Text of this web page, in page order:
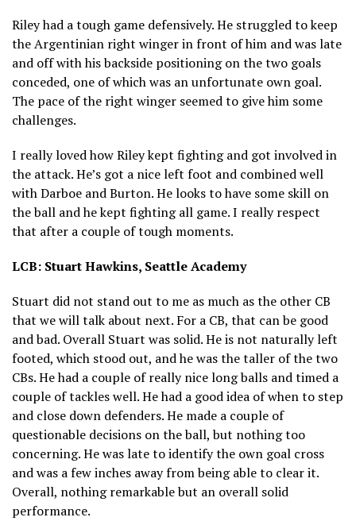
Riley had a tough game defensively. He struggled to keep
the Argentinian right winger in front of him and was late
and off with his backside positioning on the two goals
conceded, one of which was an unfortunate own goal.
The pace of the right winger seemed to give him some
challenges.
I really loved how Riley kept fighting and got involved in
the attack. He’s got a nice left foot and combined well
with Darboe and Burton. He looks to have some skill on
the ball and he kept fighting all game. I really respect
that after a couple of tough moments.
LCB: Stuart Hawkins, Seattle Academy
Stuart did not stand out to me as much as the other CB
that we will talk about next. For a CB, that can be good
and bad. Overall Stuart was solid. He is not naturally left
footed, which stood out, and he was the taller of the two
CBs. He had a couple of really nice long balls and timed a
couple of tackles well. He had a good idea of when to step
and close down defenders. He made a couple of
questionable decisions on the ball, but nothing too
concerning. He was late to identify the own goal cross
and was a few inches away from being able to clear it.
Overall, nothing remarkable but an overall solid
performance.